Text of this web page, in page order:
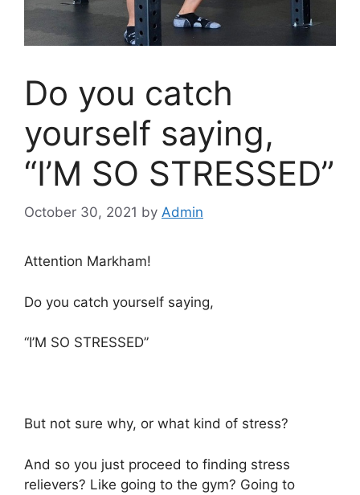
Do you catch
yourself saying,
“I’M SO STRESSED”
October 30, 2021 by Admin
Attention Markham!
Do you catch yourself saying,
“I’M SO STRESSED”
But not sure why, or what kind of stress?
And so you just proceed to finding stress
relievers? Like going to the gym? Going to